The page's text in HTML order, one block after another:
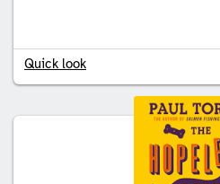
Quick look